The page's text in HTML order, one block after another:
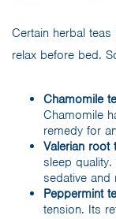
Certain herbal
relax before bed.
Chamomile
Chamomile
remedy for
Valerian root
sleep
sedative and
Peppermint
tension. Its